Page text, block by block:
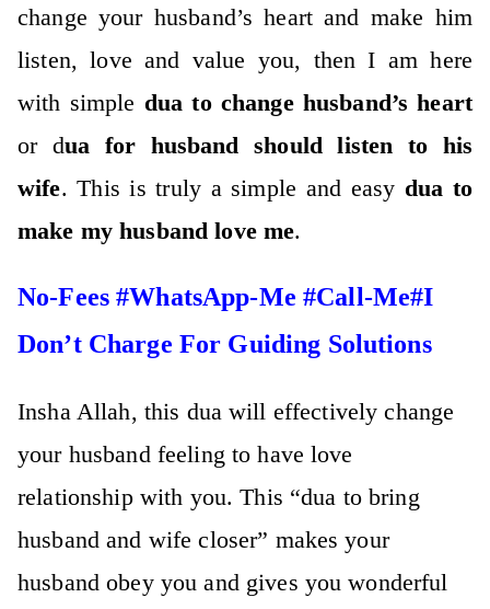
change your husband’s heart and make him
listen, love and value you, then I am here
with simple dua to change husband’s heart
or dua for husband should listen to his
wife. This is truly a simple and easy dua to
make my husband love me.
No-Fees #WhatsApp-Me #Call-Me#I
Don’t Charge For Guiding Solutions
Insha Allah, this dua will effectively change
your husband feeling to have love
relationship with you. This “dua to bring
husband and wife closer” makes your
husband obey you and gives you wonderful